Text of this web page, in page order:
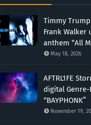
Timmy
Frank
anthem “All
May 18, 2026
AFTRL1FE
digital
“BAYPHONK”
November 19,